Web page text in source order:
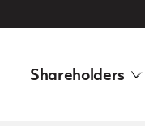
Shareholders